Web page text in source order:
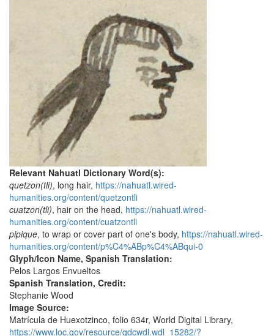
Relevant Nahuatl Dictionary Word(s):
quetzon(tli), long hair, https://nahuatl.wired-
humanities.org/content/quetzontli
cuatzon(tli), hair on the head, https://nahuatl.wired-
humanities.org/content/cuatzontli
pipique, to wrap or cover part of one's body, https://nahuatl.wired-
humanities.org/content/p%C4%ABp%C4%ABqui-0
Glyph/Icon Name, Spanish Translation:
Pelos Largos Envueltos
Spanish Translation, Credit:
Stephanie Wood
Image Source:
Matrícula de Huexotzinco, folio 634r, World Digital Library,
https://www.loc.gov/resource/gdcwdl.wdl_15282/?